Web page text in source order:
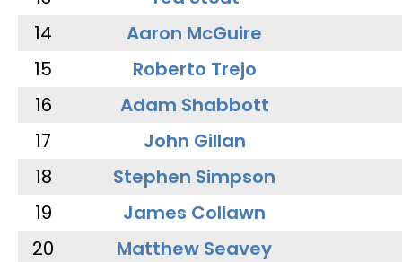
14
Aaron McGuire
15
Roberto Trejo
16
Adam Shabbott
17
John Gillan
18
Stephen Simpson
19
James Collawn
20
Matthew Seavey